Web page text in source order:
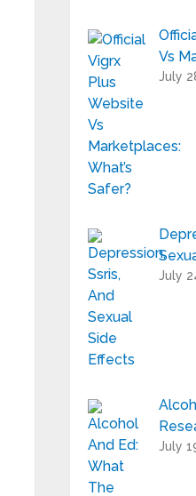
Vs
July
July
July